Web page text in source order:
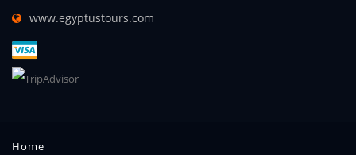
www.egyptustours.com
Home